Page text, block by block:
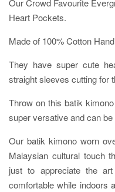
Our Crowd Favourite
Heart Pockets.
Made of 100% Cotton
They have super cute
straight sleeves cutting for
Throw on this batik
super versative and can
Our batik kimono worn
Malaysian cultural touch
just to appreciate the
comfortable while indoors